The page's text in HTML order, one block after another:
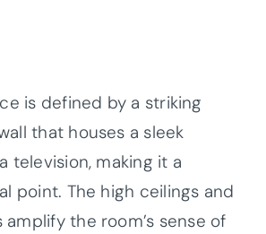
is defined by a striking
that houses a sleek
television, making it a
point. The high ceilings and
amplify the room’s sense of